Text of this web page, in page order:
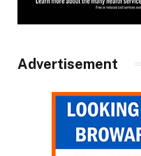
Advertisement